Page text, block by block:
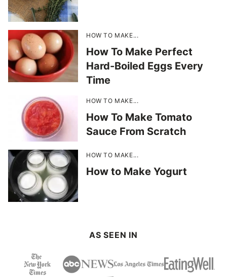
HOW TO MAKE...
How To Make Perfect
Hard-Boiled Eggs Every
Time
HOW TO MAKE...
How To Make Tomato
Sauce From Scratch
HOW TO MAKE...
How to Make Yogurt
AS SEEN IN